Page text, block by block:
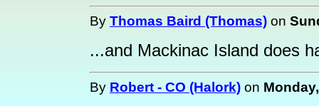
By Thomas Baird (Thomas) on
...and Mackinac Island does
By Robert - CO (Halork) on